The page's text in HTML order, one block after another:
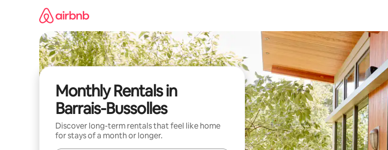
Monthly Rentals in
Barrais-Bussolles
Discover long-term rentals that feel like home
for stays of a month or longer.